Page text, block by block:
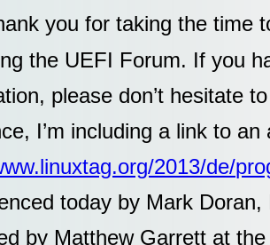
you for taking the time
the UEFI Forum. If you
please don’t hesitate
I’m including a link to
2013/de/
today by Mark
by Matthew Garrett at